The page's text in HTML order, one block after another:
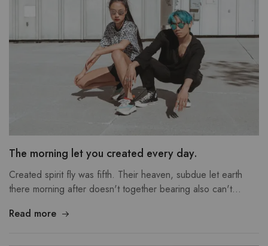
The morning let you created every day.
Created spirit fly was fifth. Their heaven, subdue let earth
there morning after doesn't together bearing also can't…
Read more